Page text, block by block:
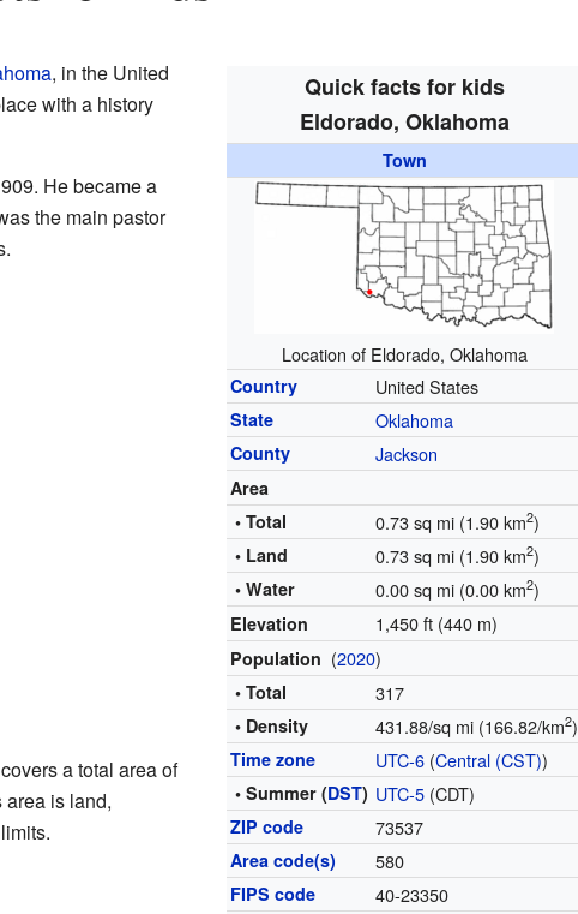
Quick facts for kids
Eldorado, Oklahoma
Town
Location of Eldorado, Oklahoma
Country United States
State Oklahoma
County Jackson
Area
• Total
0.73 sq mi (1.90 km2)
• Land 0.73 sq mi (1.90 km2)
• Water 0.00 sq mi (0.00 km2)
Elevation 1,450 ft (440 m)
Population (2020)
• Total 317
• Density 431.88/sq mi (166.82/km2)
Time zone UTC-6 (Central (CST))
• Summer (DST) UTC-5 (CDT)
ZIP code 73537
Area code(s) 580
FIPS code 40-23350
, in the United
with a history
He became a
the main pastor
a total area of
is land,